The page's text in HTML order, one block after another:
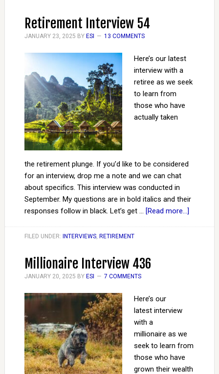
Retirement Interview 54
JANUARY 23, 2025 BY ESI 13 COMMENTS
Here’s our latest
interview with a
retiree as we seek
to learn from
those who have
actually taken
the retirement plunge. If you’d like to be considered
for an interview, drop me a note and we can chat
about specifics. This interview was conducted in
September. My questions are in bold italics and their
responses follow in black. Let’s get … [Read more...]
FILED UNDER: INTERVIEWS, RETIREMENT
Millionaire Interview 436
JANUARY 20, 2025 BY ESI 7 COMMENTS
Here’s our
latest interview
with a
millionaire as we
seek to learn from
those who have
grown their wealth